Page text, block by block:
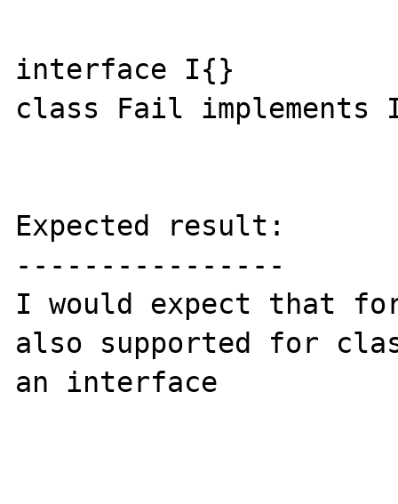
interface I{}
class Fail implements
Expected result:
----------------
I would expect that
also supported for
an interface